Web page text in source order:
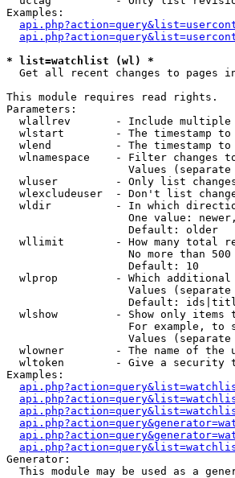
Examples:
* list=watchlist (wl) *
Get all recent changes to pages
This module requires read rights.
Parameters:
wlallrev       - Include
wlstart        - The timestamp
wlend          - The timestamp to
wlnamespace    - Filter changes
Values
wluser         - Only list
wlexcludeuser  - Don't list
wldir          - In which
One value:
                   Default: older
wllimit        - How many total
No more than
                   Default: 10
wlprop         - Which
Values
Default:
wlshow         - Show only items
For example, to
Values
wlowner        - The name of the
wltoken        - Give a security
Examples:
Generator:
This module may be used as a